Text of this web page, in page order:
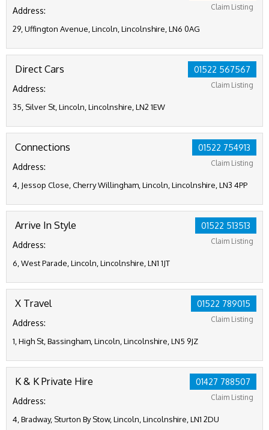
Claim Listing
Address:
29, Uffington Avenue, Lincoln, Lincolnshire, LN6 0AG
01522 567567
Claim Listing
Direct Cars
Address:
35, Silver St, Lincoln, Lincolnshire, LN2 1EW
01522 754913
Claim Listing
Connections
Address:
4, Jessop Close, Cherry Willingham, Lincoln, Lincolnshire, LN3 4PP
01522 513513
Claim Listing
Arrive In Style
Address:
6, West Parade, Lincoln, Lincolnshire, LN1 1JT
01522 789015
Claim Listing
X Travel
Address:
1, High St, Bassingham, Lincoln, Lincolnshire, LN5 9JZ
01427 788507
Claim Listing
K & K Private Hire
Address:
4, Bradway, Sturton By Stow, Lincoln, Lincolnshire, LN1 2DU